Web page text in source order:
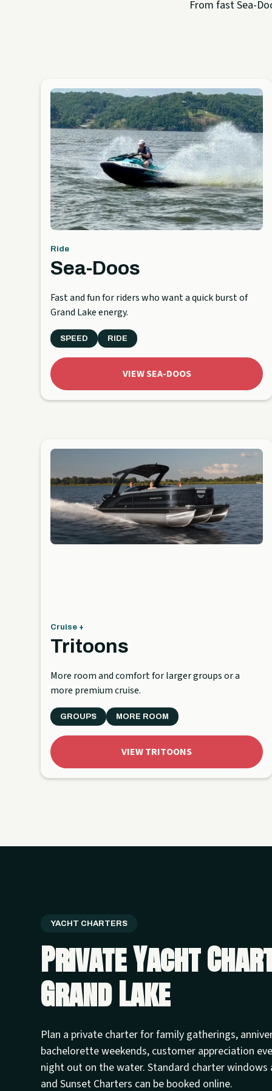
From fast Sea-
Ride
Sea-Doos
Fast and fun for riders who want a quick burst of
Grand Lake energy.
SPEED RIDE
VIEW SEA-DOOS
Cruise +
Tritoons
More room and comfort for larger groups or a
more premium cruise.
GROUPS MORE ROOM
VIEW TRITOONS
YACHT CHARTERS
Private Yacht
Grand Lake
Plan a private charter for family gatherings,
bachelorette weekends, customer appreciation
night out on the water. Standard charter windows
and Sunset Charters can be booked online.